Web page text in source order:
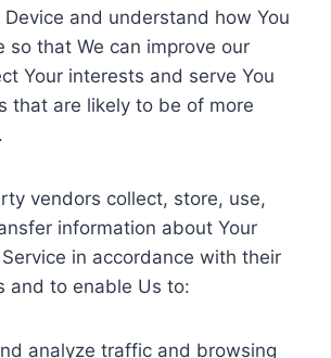
Device and understand how You
so that We can improve our
Your interests and serve You
that are likely to be of more
vendors collect, store, use,
information about Your
in accordance with their
and to enable Us to:
analyze traffic and browsing